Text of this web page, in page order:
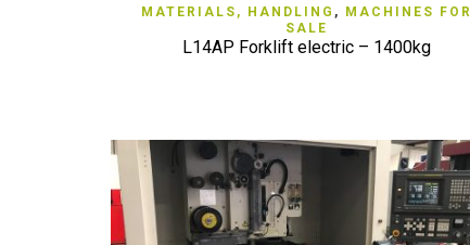
QUICK VIEW
MATERIALS, HANDLING , MACHINES FOR
SALE
L14AP Forklift electric – 1400kg